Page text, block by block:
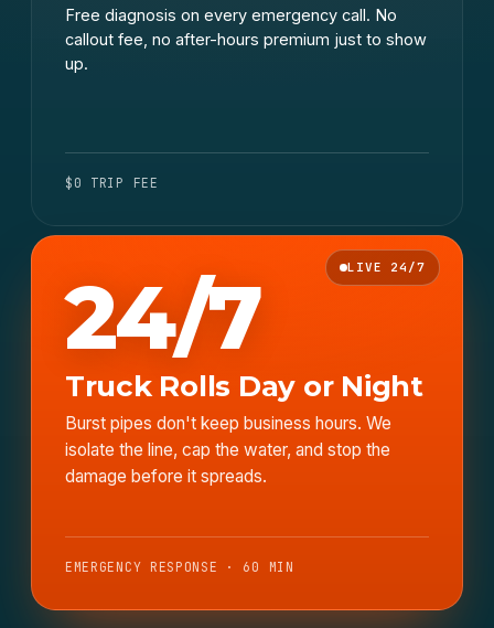
Free diagnosis on every emergency call. No
callout fee, no after-hours premium just to show
up.
$0 TRIP FEE
LIVE 24/7
24/7
Truck Rolls Day or Night
Burst pipes don't keep business hours. We
isolate the line, cap the water, and stop the
damage before it spreads.
EMERGENCY RESPONSE · 60 MIN